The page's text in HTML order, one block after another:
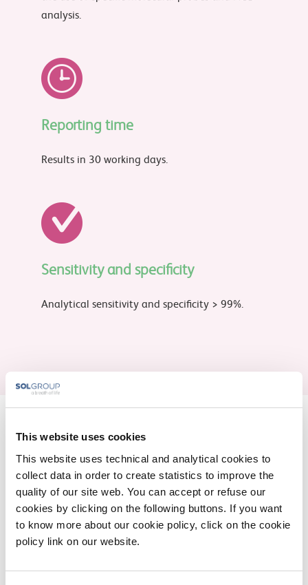
This website uses cookies
This website uses technical and analytical cookies to
collect data in order to create statistics to improve the
quality of our site web. You can accept or refuse our
cookies by clicking on the following buttons. If you want
to know more about our cookie policy, click on the cookie
policy link on our website.
analysis.
Reporting time
Results in 30 working days.
Sensitivity and specificity
Analytical sensitivity and specificity > 99%.
Fill out the form for further
information
* You are a Patient Healthcare professinal